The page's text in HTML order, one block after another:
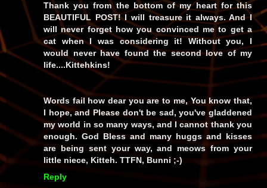
Thank you from the bottom of my heart for this
BEAUTIFUL POST! I will treasure it always. And I
will never forget how you convinced me to get a
cat when I was considering it! Without you, I
would never have found the second love of my
life....Kittehkins!
Words fail how dear you are to me, You know that,
I hope, and Please don't be sad, you've gladdened
my world in so many ways, and I cannot thank you
enough. God Bless and many huggs and kisses
are being sent your way, and meows from your
little niece, Kitteh. TTFN, Bunni ;-)
Reply